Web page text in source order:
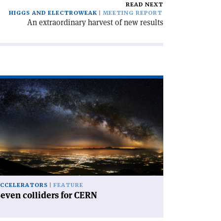
READ NEXT
HIGGS AND ELECTROWEAK
MEETING REPORT
An extraordinary harvest of new results
FEATURE
colliders for CERN